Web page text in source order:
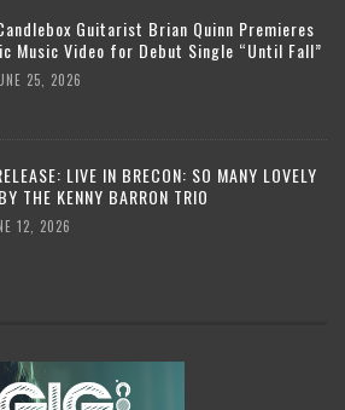
Guitarist Brian Quinn Premieres
Music Video for Debut Single “Until Fall”
25, 2026
LIVE IN BRECON: SO MANY LOVELY
THE KENNY BARRON TRIO
12, 2026